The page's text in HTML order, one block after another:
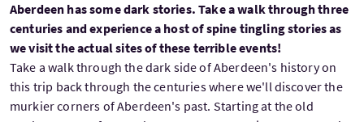
Aberdeen has some dark stories. Take a walk through three
centuries and experience a host of spine tingling stories as
we visit the actual sites of these terrible events!
Take a walk through the dark side of Aberdeen's history on
this trip back through the centuries where we'll discover the
murkier corners of Aberdeen's past. Starting at the old